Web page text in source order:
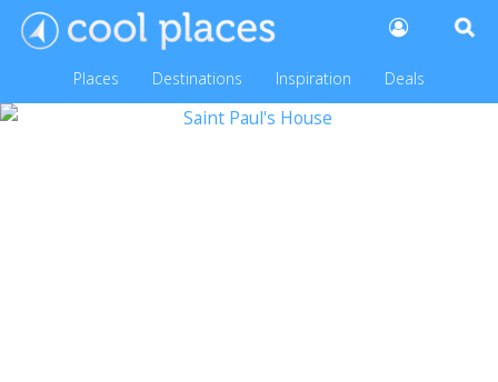
Places Destinations Inspiration Deals